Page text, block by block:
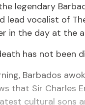
legendary
lead vocalist of
in the day at the
has not been
Barbados
that Sir Charles
cultural sons